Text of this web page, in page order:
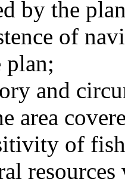
by the
of
plan;
and
area
of